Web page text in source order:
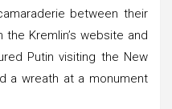
between their
Kremlin’s website and
Putin visiting the New
a wreath at a monument